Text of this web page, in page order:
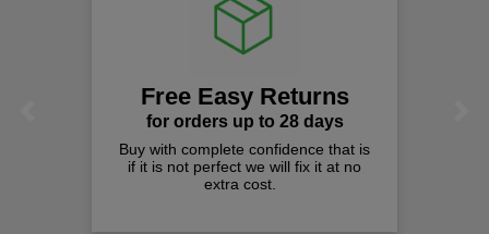
Free Easy Returns
for orders up to 28 days
Buy with complete confidence that is
if it is not perfect we will fix it at no
extra cost.